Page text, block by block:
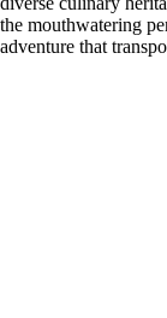
the mouthwatering
adventure that